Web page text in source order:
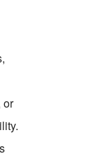
or